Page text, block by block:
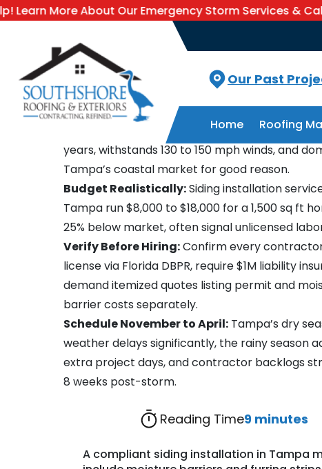
More About Our Emergency Storm Services & Call Now
Our Past
Home Roofing
Blogs Siding Installation Services In Tampa
Tampa Siding Installation
UpdatedAugust 6, 2026
Key Takeaways: Siding
Services in Tampa
Choose Fiber Cement:
Fiber-cement siding
years, withstands 130 to 150 mph winds, and
Tampa’s coastal market for good reason.
Budget Realistically:Siding installation
Tampa run $8,000 to $18,000 for a 1,500 sq ft
25% below market, often signal unlicensed
Verify Before Hiring:Confirm every
license via Florida DBPR, require $1M liability
demand itemized quotes listing permit and
barrier costs separately.
Schedule November to April: Tampa’s dry
weather delays significantly, the rainy season
extra project days, and contractor backlogs
8 weeks post-storm.
Reading Time9 minutes
A compliant siding installation in Tampa